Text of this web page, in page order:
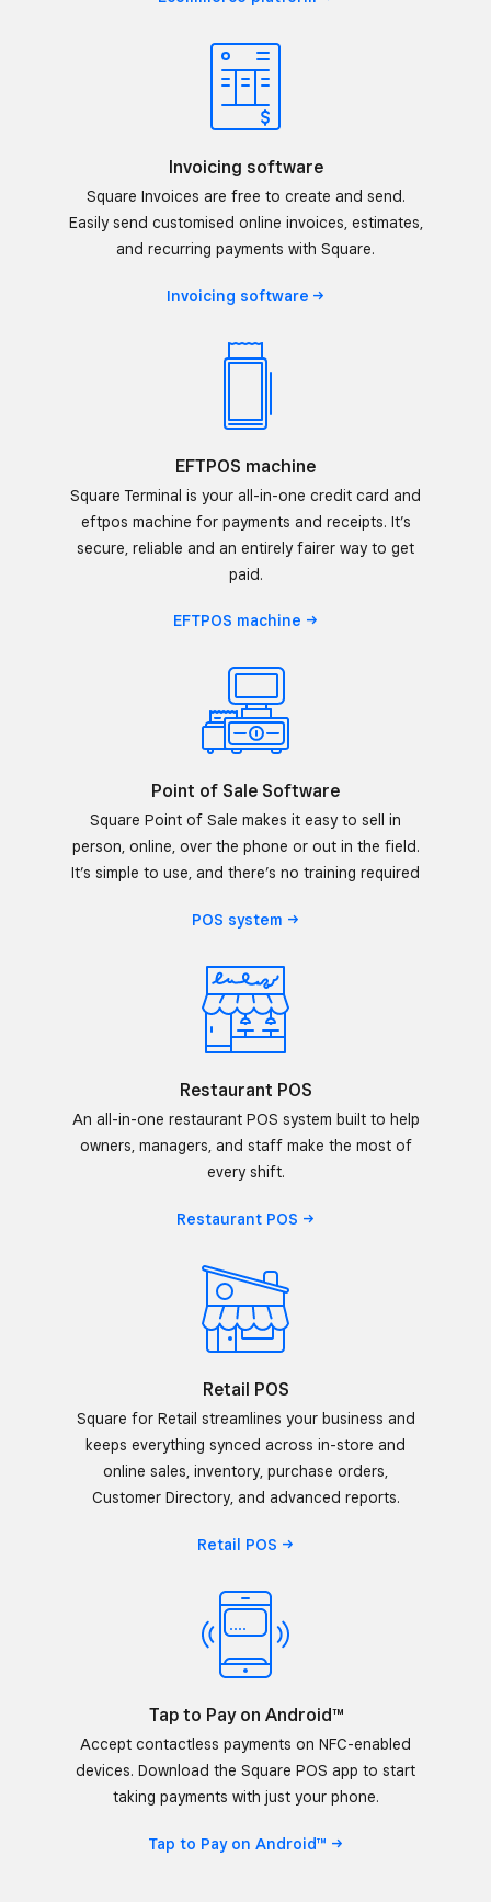
Invoicing software
Square Invoices are free to create and send.
Easily send customised online invoices, estimates,
and recurring payments with Square.
Invoicing software
EFTPOS machine
Square Terminal is your all-in-one credit card and
eftpos machine for payments and receipts. It’s
secure, reliable and an entirely fairer way to get
paid.
EFTPOS machine
Point of Sale Software
Square Point of Sale makes it easy to sell in
person, online, over the phone or out in the field.
It’s simple to use, and there’s no training required
POS system
Restaurant POS
An all-in-one restaurant POS system built to help
owners, managers, and staff make the most of
every shift.
Restaurant POS
Retail POS
Square for Retail streamlines your business and
keeps everything synced across in-store and
online sales, inventory, purchase orders,
Customer Directory, and advanced reports.
Retail POS
Tap to Pay on Android™
Accept contactless payments on NFC-enabled
devices. Download the Square POS app to start
taking payments with just your phone.
Tap to Pay onAndroid™